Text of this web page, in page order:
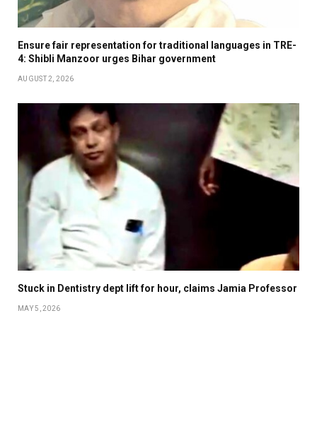
Ensure fair representation for traditional languages in TRE-
4: Shibli Manzoor urges Bihar government
AUGUST 2, 2026
Stuck in Dentistry dept lift for hour, claims Jamia Professor
MAY 5, 2026